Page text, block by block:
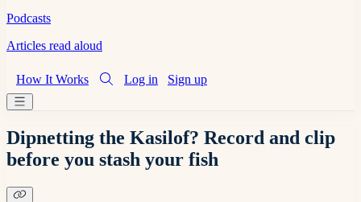
Podcasts
Articles read aloud
How It Works Log in Sign up
Dipnetting the Kasilof? Record and clip
before you stash your fish